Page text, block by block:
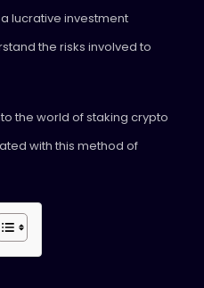
lucrative investment
the risks involved to
the world of staking crypto
with this method of